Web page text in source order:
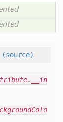
(source)